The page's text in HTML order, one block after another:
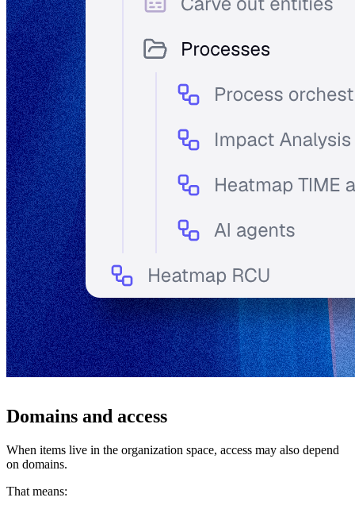
Domains and access
When items live in the organization space, access may also depend
on domains.
That means: